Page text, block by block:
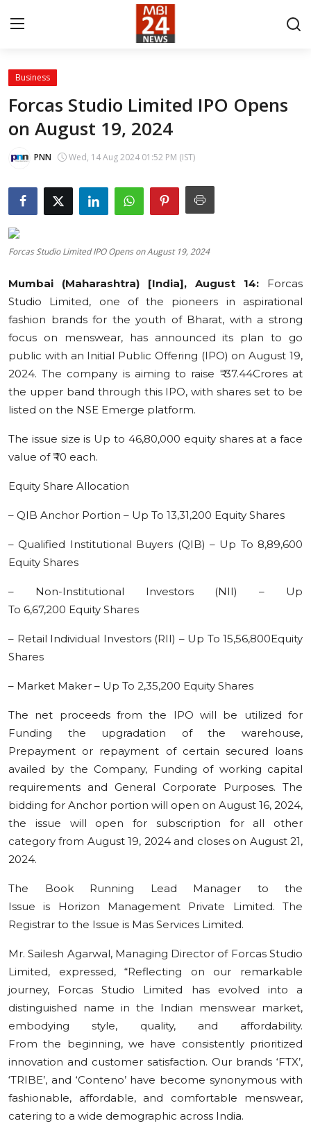
Contact
About
India
Entertainment
Business
Lifestyle
Education
Sports
Cities
Business
Forcas Studio Limited IPO Opens
on August 19, 2024
PNN Wed, 14 Aug 2024 01:52 PM (IST)
Forcas Studio Limited IPO Opens on August 19, 2024
Mumbai (Maharashtra) [India], August 14: Forcas
Studio Limited, one of the pioneers in aspirational
fashion brands for the youth of Bharat, with a strong
focus on menswear, has announced its plan to go
public with an Initial Public Offering (IPO) on August 19,
2024. The company is aiming to raise ₹ 37.44Crores at
the upper band through this IPO, with shares set to be
listed on the NSE Emerge platform.
The issue size is Up to 46,80,000 equity shares at a face
value of ₹ 10 each.
Equity Share Allocation
– QIB Anchor Portion – Up To 13,31,200 Equity Shares
– Qualified Institutional Buyers (QIB) – Up To 8,89,600
Equity Shares
– Non-Institutional Investors (NII) – Up
To 6,67,200 Equity Shares
– Retail Individual Investors (RII) – Up To 15,56,800Equity
Shares
– Market Maker – Up To 2,35,200 Equity Shares
The net proceeds from the IPO will be utilized for
Funding the upgradation of the warehouse,
Prepayment or repayment of certain secured loans
availed by the Company, Funding of working capital
requirements and General Corporate Purposes. The
bidding for Anchor portion will open on August 16, 2024,
the issue will open for subscription for all other
category from August 19, 2024 and closes on August 21,
2024.
The Book Running Lead Manager to the
Issue is Horizon Management Private Limited. The
Registrar to the Issue is Mas Services Limited.
Mr. Sailesh Agarwal, Managing Director of Forcas Studio
Limited, expressed, “Reflecting on our remarkable
journey, Forcas Studio Limited has evolved into a
distinguished name in the Indian menswear market,
embodying style, quality, and affordability.
From the beginning, we have consistently prioritized
innovation and customer satisfaction. Our brands ‘FTX’,
‘TRIBE’, and ‘Conteno’ have become synonymous with
fashionable, affordable, and comfortable menswear,
catering to a wide demographic across India.